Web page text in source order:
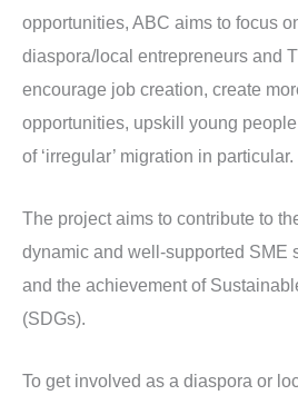
opportunities, ABC aims to focus
diaspora/local entrepreneurs and
encourage job creation, create
opportunities, upskill young
of ‘irregular’ migration in particular.
The project aims to contribute to
dynamic and well-supported SME
and the achievement of
(SDGs).
To get involved as a diaspora or